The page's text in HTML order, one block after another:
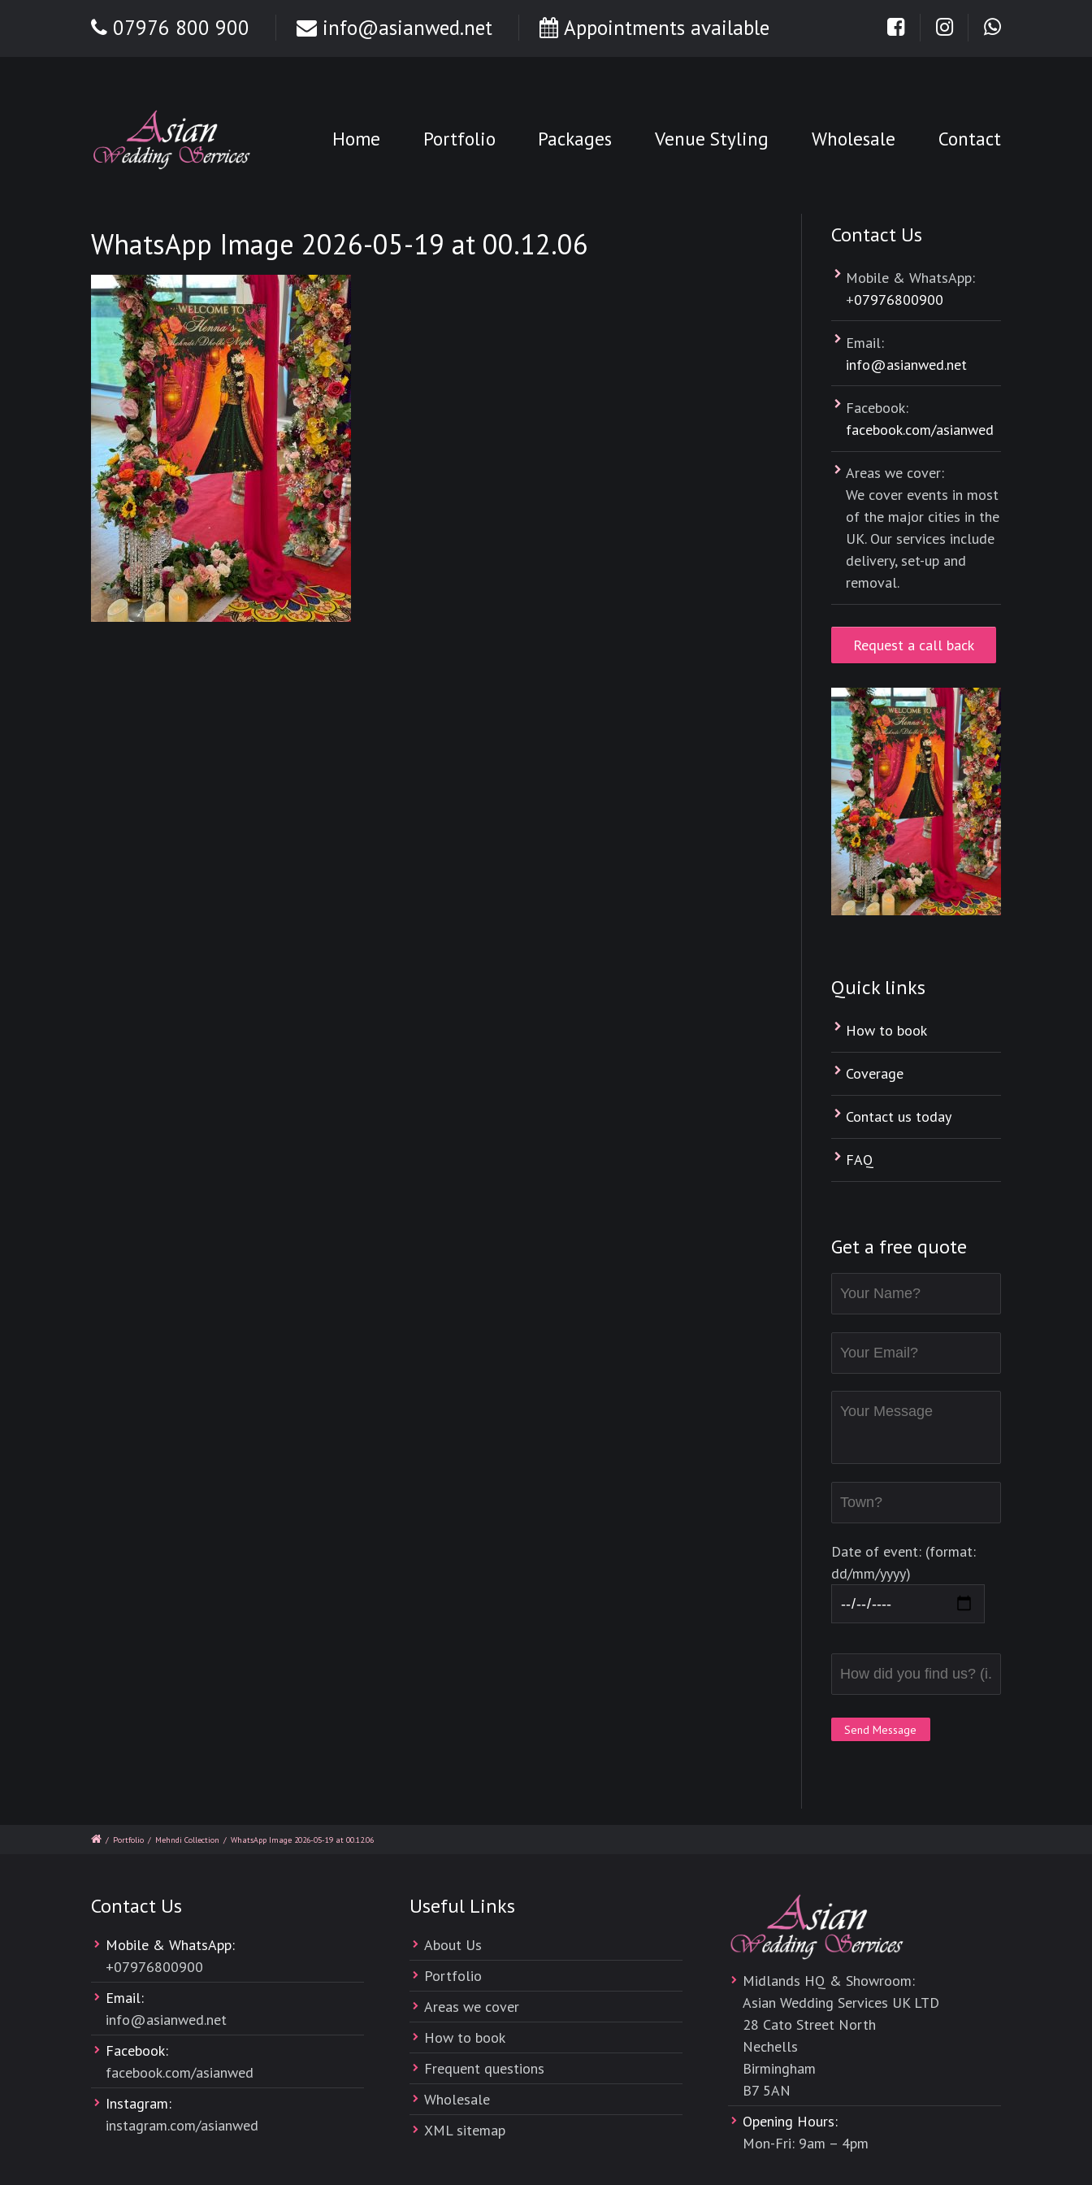
07976 800 900 info@asianwed.net Appointments available
Home Portfolio Packages Venue Styling Wholesale Contact
WhatsApp Image 2026-05-19 at 00.12.06 Contact Us
Mobile & WhatsApp:
+07976800900
Email:
info@asianwed.net
Facebook:
facebook.com/asianwed
Areas we cover:
We cover events in most
of the major cities in the
UK. Our services include
delivery, set-up and
removal.
Request a call back
Quick links
How to book
Coverage
Contact us today
FAQ
Get a free quote
Date of event: (format:
dd/mm/yyyy)
/ Portfolio / Mehndi Collection / WhatsApp Image 2026-05-19 at 00.12.06
Contact Us
Mobile & WhatsApp:
+07976800900
Email:
info@asianwed.net
Facebook:
facebook.com/asianwed
Instagram:
instagram.com/asianwed
Useful Links
About Us
Portfolio
Areas we cover
How to book
Frequent questions
Wholesale
XML sitemap
Midlands HQ & Showroom:
Asian Wedding Services UK LTD
28 Cato Street North
Nechells
Birmingham
B7 5AN
Opening Hours:
Mon-Fri: 9am – 4pm